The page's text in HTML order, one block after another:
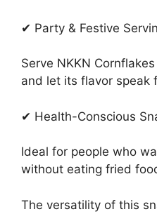
✔ Party & Festive
Serve NKKN
and let its flavor speak
✔ Health-Conscious
Ideal for people who
without eating fried
The versatility of this